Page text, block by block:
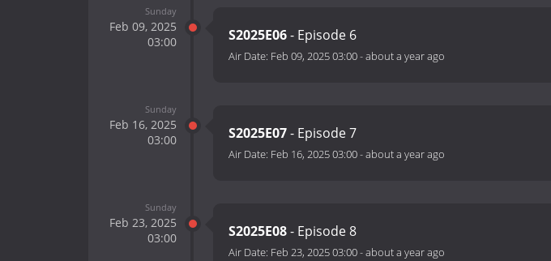
Sunday
Feb 09, 2025
03:00
S2025E06- Episode 6
Air Date: Feb 09, 2025 03:00-about a year ago
Sunday
Feb 16, 2025
03:00
S2025E07- Episode 7
Air Date: Feb 16, 2025 03:00-about a year ago
Sunday
Feb 23, 2025
03:00
S2025E08- Episode 8
Air Date: Feb 23, 2025 03:00-about a year ago